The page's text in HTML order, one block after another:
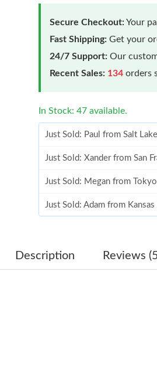
Secure Checkout:Your
Fast Shipping: Get your
24/7 Support: Our
Recent Sales: 134 orders
In Stock: 47 available.
Just Sold: Paul from Salt
Just Sold: Xander from San
Just Sold: Megan from
Just Sold: Adam from
Just Sold: Fiona from
Description Reviews